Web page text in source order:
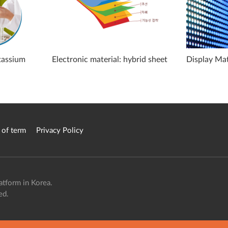
Electronic material: hybrid sheet Display
of term Privacy Policy
in Korea.